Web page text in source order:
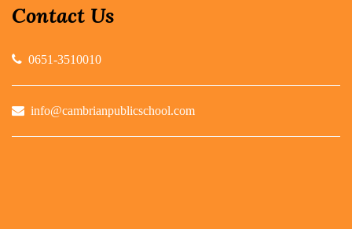
Contact Us
0651-3510010
info@cambrianpublicschool.com